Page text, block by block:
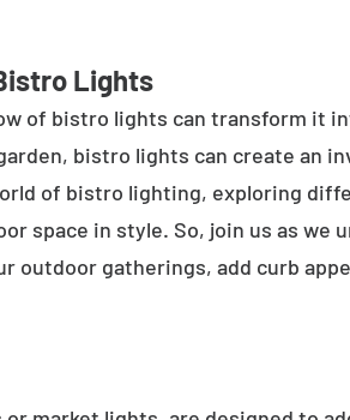
Lights
of bistro lights can transform it
bistro lights can create an
of bistro lighting, exploring
space in style. So, join us as we
outdoor gatherings, add curb